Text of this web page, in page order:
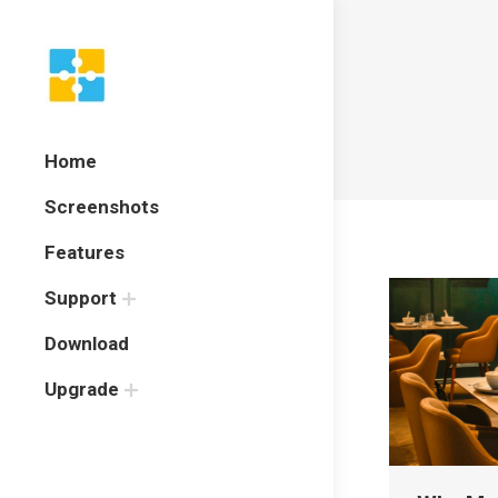
Home
Screenshots
Features
Support
Download
Upgrade